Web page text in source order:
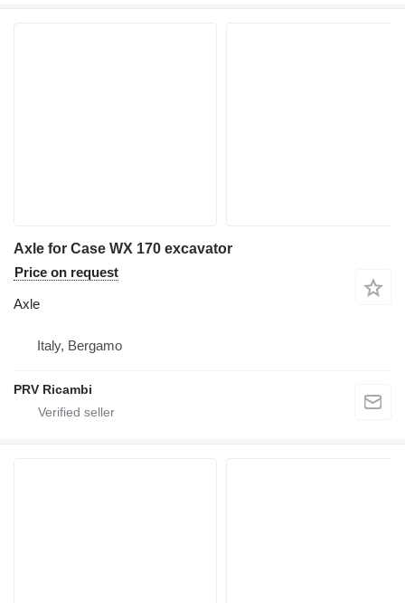
Axle for Case WX 170 excavator
Price on request
Axle
Italy, Bergamo
PRV Ricambi